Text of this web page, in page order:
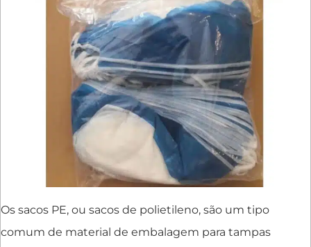
Os sacos PE, ou sacos de polietileno, são um tipo
comum de material de embalagem para tampas